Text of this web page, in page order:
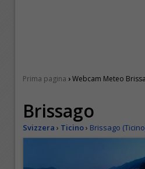
Prima pagina ›Webcam Meteo
Brissago
Svizzera › Ticino› Brissago